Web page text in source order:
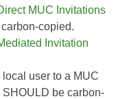
MUC Invitations
copied.
Invitation
user to a MUC
be carbon-